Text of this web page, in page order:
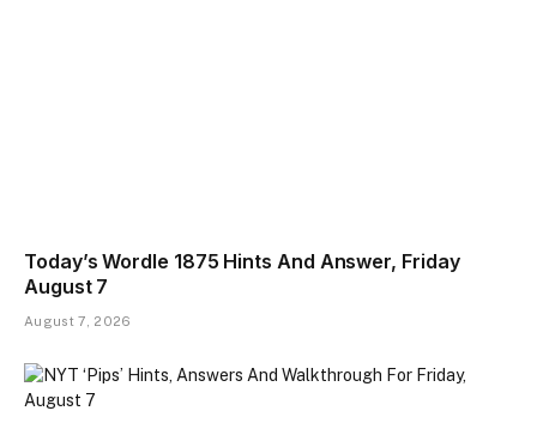
Today’s Wordle 1875 Hints And Answer, Friday
August 7
August 7, 2026